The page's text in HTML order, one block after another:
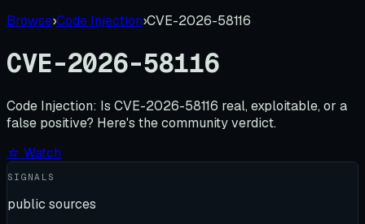
Browse›Code Injection›CVE-2026-58116
CVE-2026-58116
Code Injection: Is CVE-2026-58116 real, exploitable, or a
false positive? Here's the community verdict.
☆ Watch
SIGNALS
public sources